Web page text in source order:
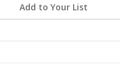
Add to Your List